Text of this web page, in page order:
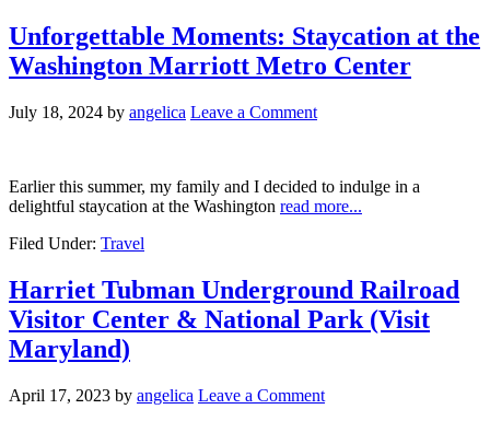
Unforgettable Moments: Staycation at the
Washington Marriott Metro Center
July 18, 2024 by angelica Leave a Comment
Earlier this summer, my family and I decided to indulge in a
delightful staycation at the Washington read more...
Filed Under: Travel
Harriet Tubman Underground Railroad
Visitor Center & National Park (Visit
Maryland)
April 17, 2023 by angelica Leave a Comment